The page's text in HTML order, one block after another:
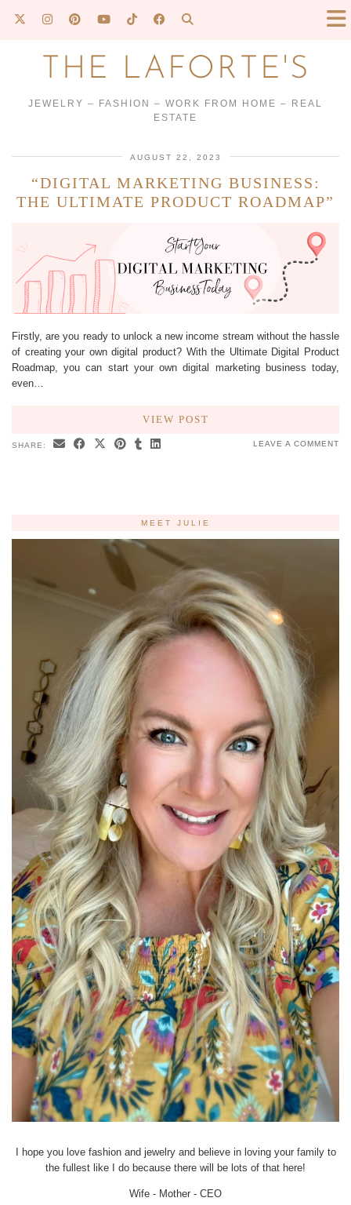
THE LAFORTE'S
JEWELRY – FASHION – WORK FROM HOME – REAL
ESTATE
AUGUST 22, 2023
“DIGITAL MARKETING BUSINESS:
THE ULTIMATE PRODUCT ROADMAP”
Firstly, are you ready to unlock a new income stream without the hassle
of creating your own digital product? With the Ultimate Digital Product
Roadmap, you can start your own digital marketing business today,
even…
VIEW POST
SHARE: LEAVE A COMMENT
MEET JULIE
I hope you love fashion and jewelry and believe in loving your family to
the fullest like I do because there will be lots of that here!
Wife - Mother - CEO